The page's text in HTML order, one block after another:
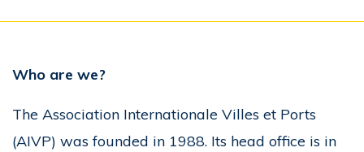
Who are we?
The Association Internationale Villes et Ports
(AIVP) was founded in 1988. Its head office is in